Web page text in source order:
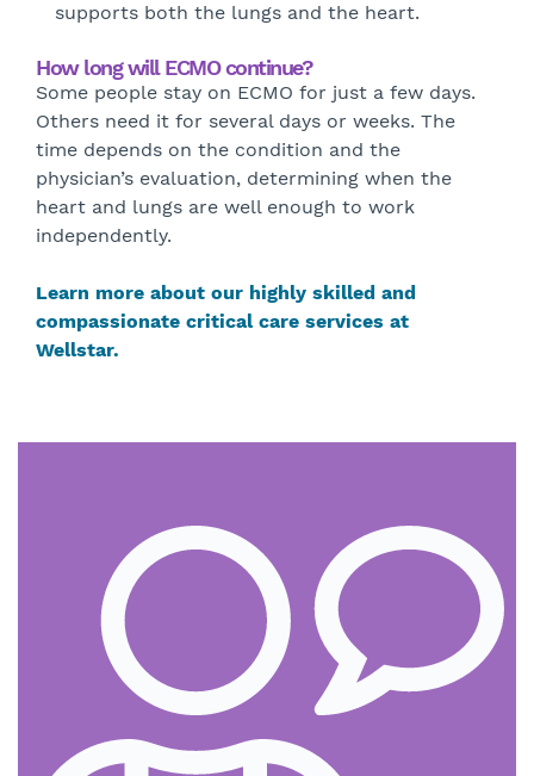
supports both the lungs and the heart.
How long will ECMO continue?
Some people stay on ECMO for just a few days.
Others need it for several days or weeks. The
time depends on the condition and the
physician’s evaluation, determining when the
heart and lungs are well enough to work
independently.
Learn more about our highly skilled and
compassionate critical care services at
Wellstar.